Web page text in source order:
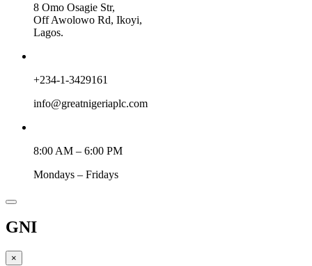
8 Omo Osagie Str,
Off Awolowo Rd, Ikoyi,
Lagos.
+234-1-3429161
info@greatnigeriaplc.com
8:00 AM – 6:00 PM
Mondays – Fridays
GNI
×